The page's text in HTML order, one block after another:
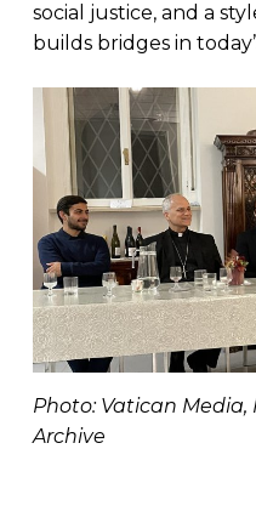
social justice, and a
builds bridges in
Photo: Vatican Media,
Archive